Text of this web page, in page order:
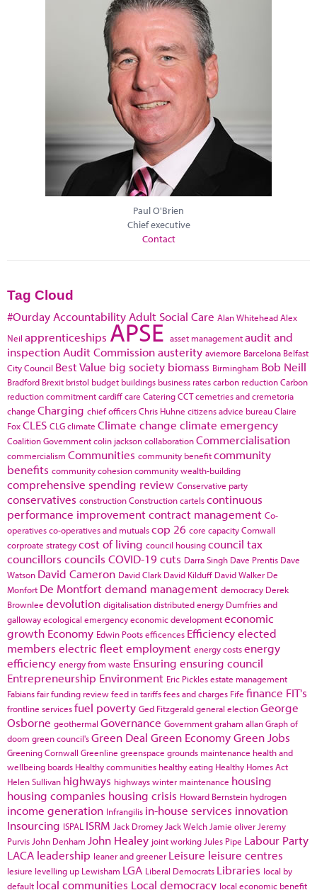
Paul O'Brien
Chief executive
Contact
Tag Cloud
#Ourday Accountability Adult Social Care Alan WhiteheadAlex
Neil apprenticeships APSE asset managementaudit and
inspection Audit Commissionausterity aviemore Barcelona Belfast
City Council Best Value big society biomass Birmingham Bob Neill
Bradford Brexit bristol budget buildings business ratescarbon reductionCarbon
reduction commitmentcardiffcare CateringCCTcemetries and cremetoria
change Charging chief officersChris Huhne citizens advice bureauClaire
FoxCLES CLGclimate Climate change climate emergency
Coalition Governmentcolin jacksoncollaborationCommercialisation
commercialism Communities community benefitcommunity
benefits community cohesioncommunity wealth-building
comprehensive spending review Conservative party
conservatives constructionConstruction cartelscontinuous
performance improvementcontract management Co-
operativesco-operatives and mutualscop 26 core capacityCornwall
corproate strategycost of living council housingcouncil tax
councillors councils COVID-19cuts Darra Singh Dave Prentis Dave
Watson David Cameron David Clark David Kilduff David Walker De
Monfort De Montfortdemand management democracy Derek
Brownlee devolution digitalisationdistributed energy Dumfries and
gallowayecological emergencyeconomic developmenteconomic
growth Economy Edwin Pootsefficences Efficiencyelected
members electric fleetemployment energy costsenergy
efficiency energy from waste Ensuring ensuring council
Entrepreneurship Environment Eric Picklesestate management
Fabiansfair funding reviewfeed in tariffsfees and charges Fife finance FIT's
frontline servicesfuel poverty Ged Fitzgeraldgeneral electionGeorge
Osborne geothermal Governance Governmentgraham allanGraph of
doom green council'sGreen Deal Green EconomyGreen Jobs
Greening Cornwall Greenline greenspace grounds maintenance health and
wellbeing boards Healthy communities healthy eating Healthy Homes Act
Helen Sullivan highways highways winter maintenance housing
housing companies housing crisis Howard Bernstein hydrogen
income generation Infrangilis in-house services innovation
Insourcing ISPAL ISRM Jack Dromey Jack Welch Jamie oliver Jeremy
Purvis John Denham John Healey joint working Jules Pipe Labour Party
LACA leadership leaner and greener Leisure leisure centres
lesiure levelling up Lewisham LGA Liberal Democrats Libraries local by
default local communities Local democracy local economic benefit